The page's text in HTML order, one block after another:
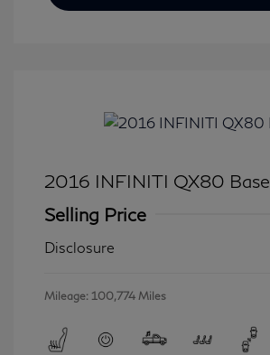
2016 INFINITI QX80 Base
Selling Price
Disclosure
Mileage: 100,774 Miles